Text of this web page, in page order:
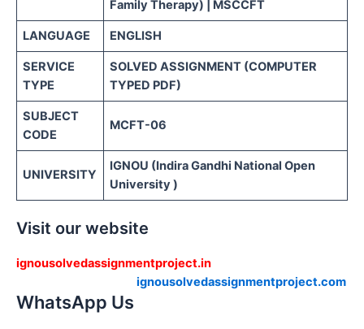
Family Therapy) | MSCCFT
LANGUAGE ENGLISH
SERVICE
TYPE
SOLVED ASSIGNMENT (COMPUTER
TYPED PDF)
SUBJECT
CODE
MCFT-06
UNIVERSITY
IGNOU (Indira Gandhi National Open
University )
Visit our website
ignousolvedassignmentproject.in
ignousolvedassignmentproject.com
WhatsApp Us